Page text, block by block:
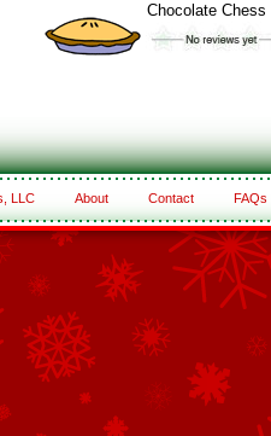
Chocolate Chess
LLC About Contact FAQs